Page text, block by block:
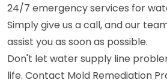
24/7 emergency services for
Simply give us a call, and our
assist you as soon as possible.
Don't let water supply line
life. Contact Mold Remediation